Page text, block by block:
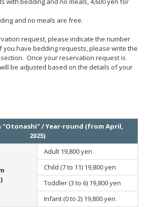
and no meals are free.
request, please indicate the number
you have bedding requests, please write the
Once your reservation request is
be adjusted based on the details of your
"Otonashi" / Year-round (from April,
2025)
Adult 19,800 yen
Child (7 to 11) 19,800 yen
Toddler (3 to 6) 19,800 yen
Infant (0 to 2) 19,800 yen